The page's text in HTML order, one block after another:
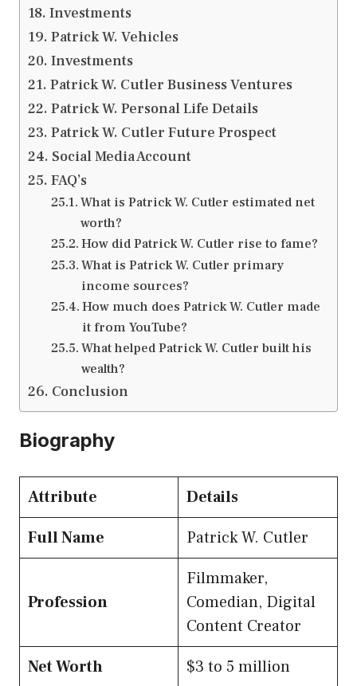
Investments
Patrick W. Vehicles
Investments
Patrick W. Cutler Business Ventures
Patrick W. Personal Life Details
Patrick W. Cutler Future Prospect
Social Media Account
FAQ’s
What is Patrick W. Cutler estimated net
worth?
How did Patrick W. Cutler rise to fame?
What is Patrick W. Cutler primary
income sources?
How much does Patrick W. Cutler made
it from YouTube?
What helped Patrick W. Cutler built his
wealth?
Conclusion
Biography
Attribute
Details
Full Name
Patrick W. Cutler
Profession
Filmmaker,
Comedian, Digital
Content Creator
Net Worth
$3 to 5 million